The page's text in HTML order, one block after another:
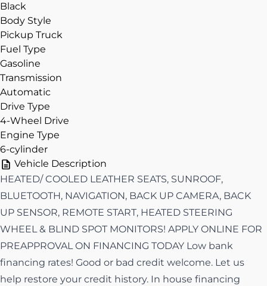
Black
Body Style
Pickup Truck
Fuel Type
Gasoline
Transmission
Automatic
Drive Type
4-Wheel Drive
Engine Type
6-cylinder
Vehicle Description
HEATED/ COOLED LEATHER SEATS, SUNROOF,
BLUETOOTH, NAVIGATION, BACK UP CAMERA, BACK
UP SENSOR, REMOTE START, HEATED STEERING
WHEEL & BLIND SPOT MONITORS! APPLY ONLINE FOR
PREAPPROVAL ON FINANCING TODAY Low bank
financing rates! Good or bad credit welcome. Let us
help restore your credit history. In house financing